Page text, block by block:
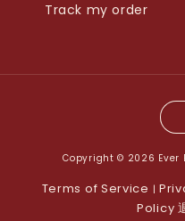
Track my order
Copyright © 2026 Ever
Terms of Service |
Policy